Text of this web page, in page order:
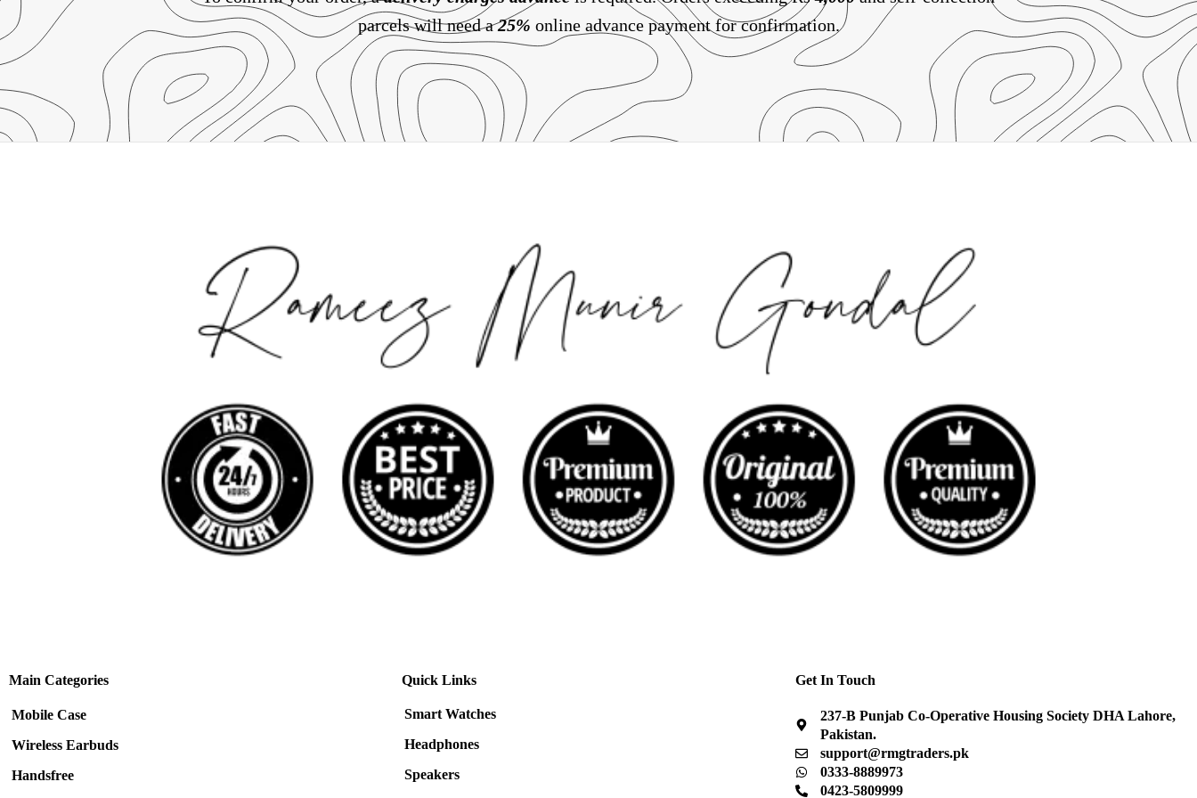
parcels will need a25% online advance payment for confirmation.
Main Categories
Mobile Case
Wireless Earbuds
Handsfree
Quick Links
Smart Watches
Headphones
Speakers
Get In Touch
237-B Punjab Co-Operative Housing Society DHA Lahore,
Pakistan.
support@rmgtraders.pk
0333-8889973
0423-5809999